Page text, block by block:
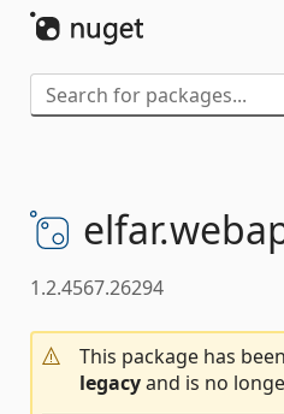
elfar.
1.2.4567.26294
This package has
legacyand is no